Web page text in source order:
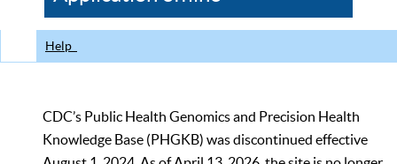
Help
CDC’s Public Health Genomics and Precision Health
Knowledge Base (PHGKB) was discontinued effective